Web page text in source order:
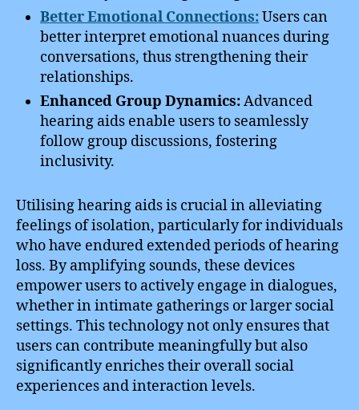
Better Emotional Connections:Users can
better interpret emotional nuances during
conversations, thus strengthening their
relationships.
Enhanced Group Dynamics:Advanced
hearing aids enable users to seamlessly
follow group discussions, fostering
inclusivity.
Utilising hearing aids is crucial in alleviating
feelings of isolation, particularly for individuals
who have endured extended periods of hearing
loss. By amplifying sounds, these devices
empower users to actively engage in dialogues,
whether in intimate gatherings or larger social
settings. This technology not only ensures that
users can contribute meaningfully but also
significantly enriches their overall social
experiences and interaction levels.